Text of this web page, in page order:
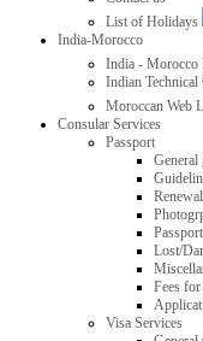
List of Holidays
India-Morocco
India - Morocco
Indian Technical
Moroccan Web
Consular Services
Passport
General
Lost/
Fees
Visa Services